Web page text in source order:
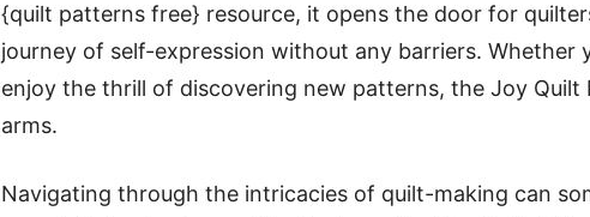
{quilt patterns free} resource, it opens the door for
journey of self-expression without any barriers. Whether
enjoy the thrill of discovering new patterns, the Joy
arms.
Navigating through the intricacies of quilt-making can